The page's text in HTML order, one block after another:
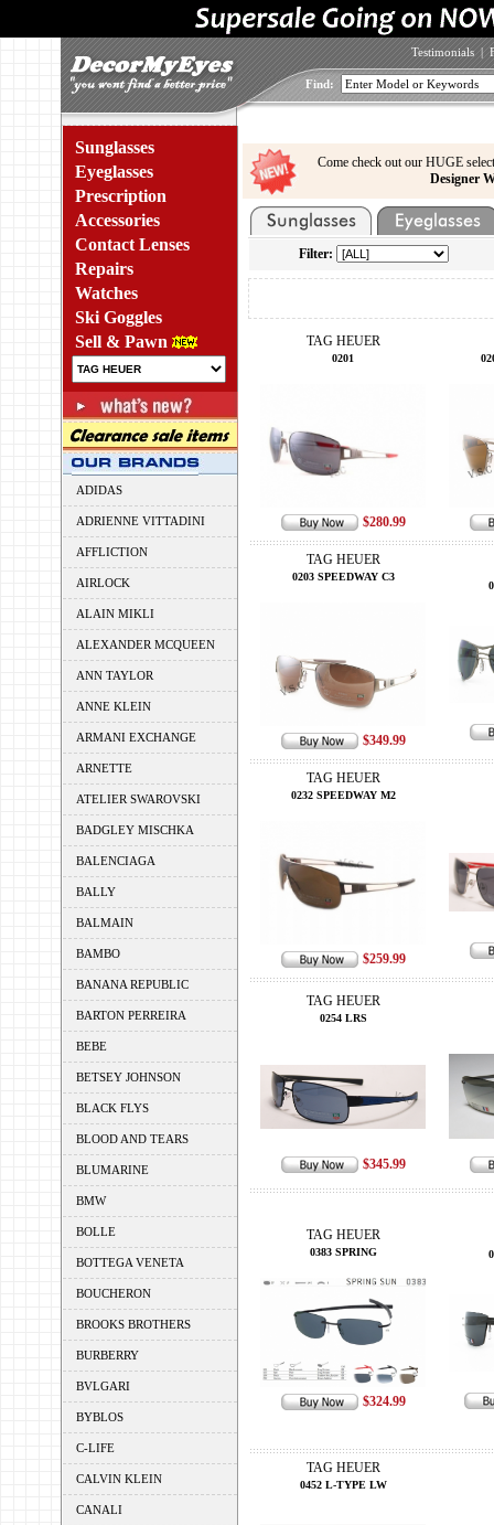
Testimonials |
Find:
Sunglasses
Eyeglasses
Prescription
Accessories
Contact Lenses
Repairs
Watches
Ski Goggles
Sell & Pawn
ADIDAS
ADRIENNE VITTADINI
AFFLICTION
AIRLOCK
ALAIN MIKLI
ALEXANDER MCQUEEN
ANN TAYLOR
ANNE KLEIN
ARMANI EXCHANGE
ARNETTE
ATELIER SWAROVSKI
BADGLEY MISCHKA
BALENCIAGA
BALLY
BALMAIN
BAMBO
BANANA REPUBLIC
BARTON PERREIRA
BEBE
BETSEY JOHNSON
BLACK FLYS
BLOOD AND TEARS
BLUMARINE
BMW
BOLLE
BOTTEGA VENETA
BOUCHERON
BROOKS BROTHERS
BURBERRY
BVLGARI
BYBLOS
C-LIFE
CALVIN KLEIN
CANALI
Come check out our HUGE
Designer
Filter:
TAG HEUER
0201
$280.99
TAG HEUER
0203 SPEEDWAY C3
$349.99
TAG HEUER
0232 SPEEDWAY M2
$259.99
TAG HEUER
0254 LRS
$345.99
TAG HEUER
0383 SPRING
$324.99
TAG HEUER
0452 L-TYPE LW